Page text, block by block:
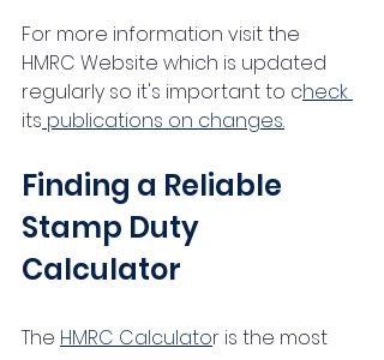
For more information visit the
HMRC Website which is updated
regularly so it's important to check
its publications on changes.
Finding a Reliable
Stamp Duty
Calculator
The HMRC Calculator is the most